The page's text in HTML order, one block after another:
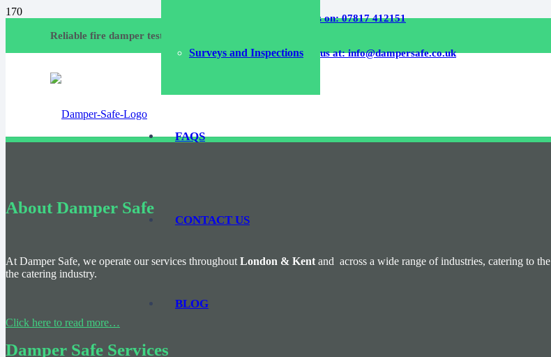
Reliable fire damper testing and compliance services
Call us on: 07817 412151
Email us at: info@dampersafe.co.uk
Surveys and Inspections
FAQS
CONTACT US
BLOG
About Damper Safe
At Damper Safe, we operate our services throughout London & Kent and across a wide range of industries, catering to
the catering industry.
Click here to read more…
Damper Safe Services